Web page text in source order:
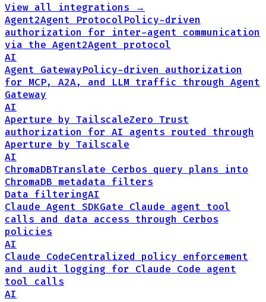
View all integrations →
Agent2Agent ProtocolPolicy-driven
authorization for inter-agent communication
via the Agent2Agent protocol
AI
Agent GatewayPolicy-driven authorization
for MCP, A2A, and LLM traffic through Agent
Gateway
AI
Aperture by TailscaleZero Trust
authorization for AI agents routed through
Aperture by Tailscale
AI
ChromaDBTranslate Cerbos query plans into
ChromaDB metadata filters
Data filteringAI
Claude Agent SDKGate Claude agent tool
calls and data access through Cerbos
policies
AI
Claude CodeCentralized policy enforcement
and audit logging for Claude Code agent
tool calls
AI